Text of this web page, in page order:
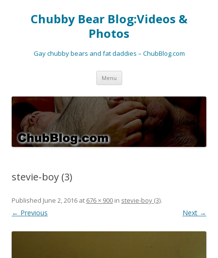
Chubby Bear Blog:Videos &
Photos
Gay chubby bears and fat daddies – ChubBlog.com
Menu Skip
content
stevie-boy (3)
Published June 2, 2016 at 676 × 900 in stevie-boy (3).
← Previous Next →